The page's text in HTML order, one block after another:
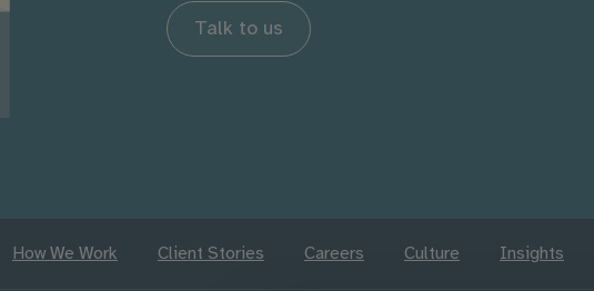
Talk to us
How We Work Client Stories Careers Culture Insights